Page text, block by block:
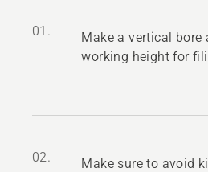
01.
Make a vertical bore
working height for
02.
Make sure to avoid